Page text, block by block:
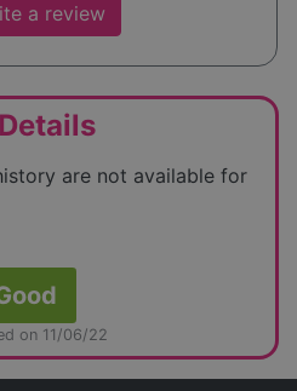
a review
are not available for
on 11/06/22